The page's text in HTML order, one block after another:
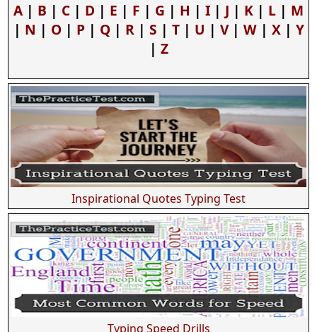
A | B | C | D | E | F | G | H | I | J | K | L | M
| N | O| P| Q| R| S | T| U | V| W| X| Y
| Z
Inspirational Quotes Typing Test
Typing Speed Drills